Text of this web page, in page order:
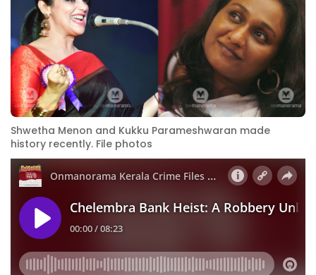
Shwetha Menon and Kukku Parameshwaran made
history recently. File photos